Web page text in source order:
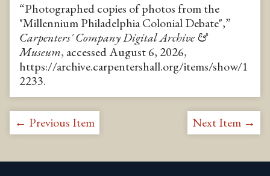
“Photographed copies of photos from the
"Millennium Philadelphia Colonial Debate",”
Carpenters' Company Digital Archive &
Museum, accessed August 6, 2026,
https://archive.carpentershall.org/items/show/1
2233.
← Previous Item Next Item →